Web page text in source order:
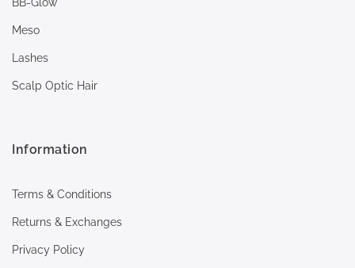
Meso
Lashes
Scalp Optic Hair
Information
Terms & Conditions
Returns & Exchanges
Privacy Policy